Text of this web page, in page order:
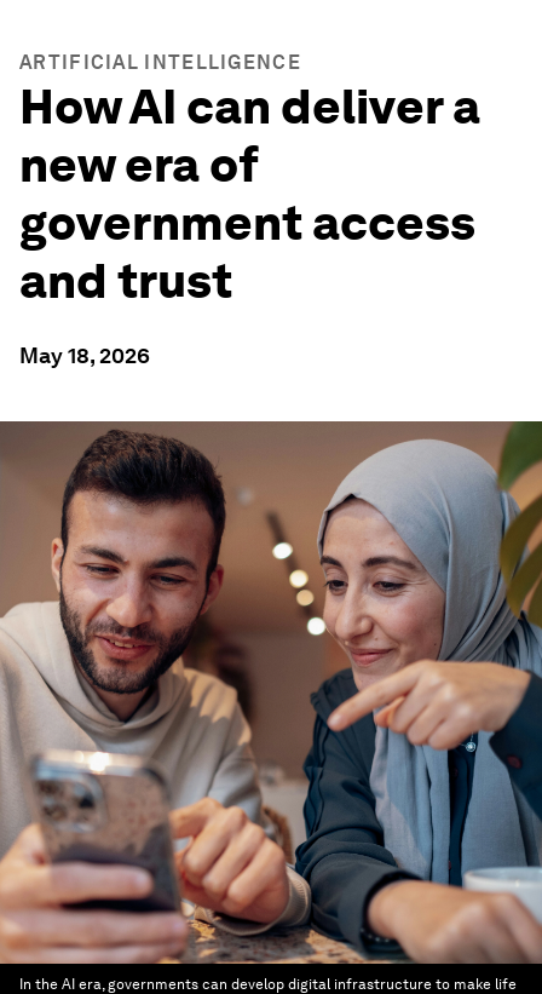
ARTIFICIAL INTELLIGENCE
How AI can deliver a
new era of
government access
and trust
May 18, 2026
In the AI era, governments can develop digital infrastructure to make life